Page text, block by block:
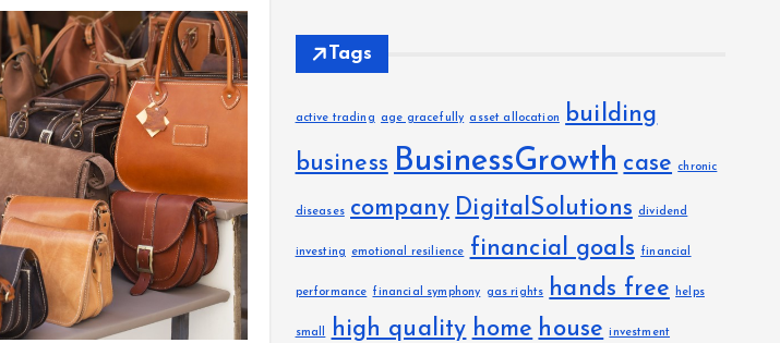
Tags
active trading age gracefully asset allocation building
business BusinessGrowth case chronic
diseases company DigitalSolutions dividend
investing emotional resilience financial goals financial
performance financial symphony gas rights hands free helps
small high quality home house investment